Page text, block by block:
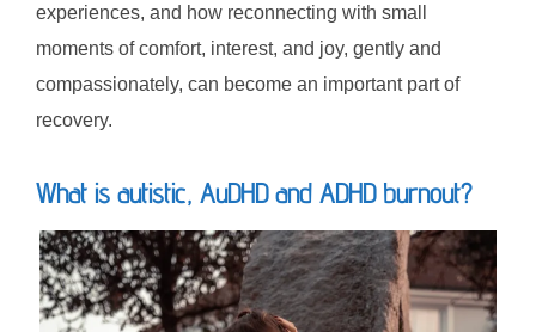
experiences, and how reconnecting with small
moments of comfort, interest, and joy, gently and
compassionately, can become an important part of
recovery.
What is autistic, AuDHD and ADHD burnout?